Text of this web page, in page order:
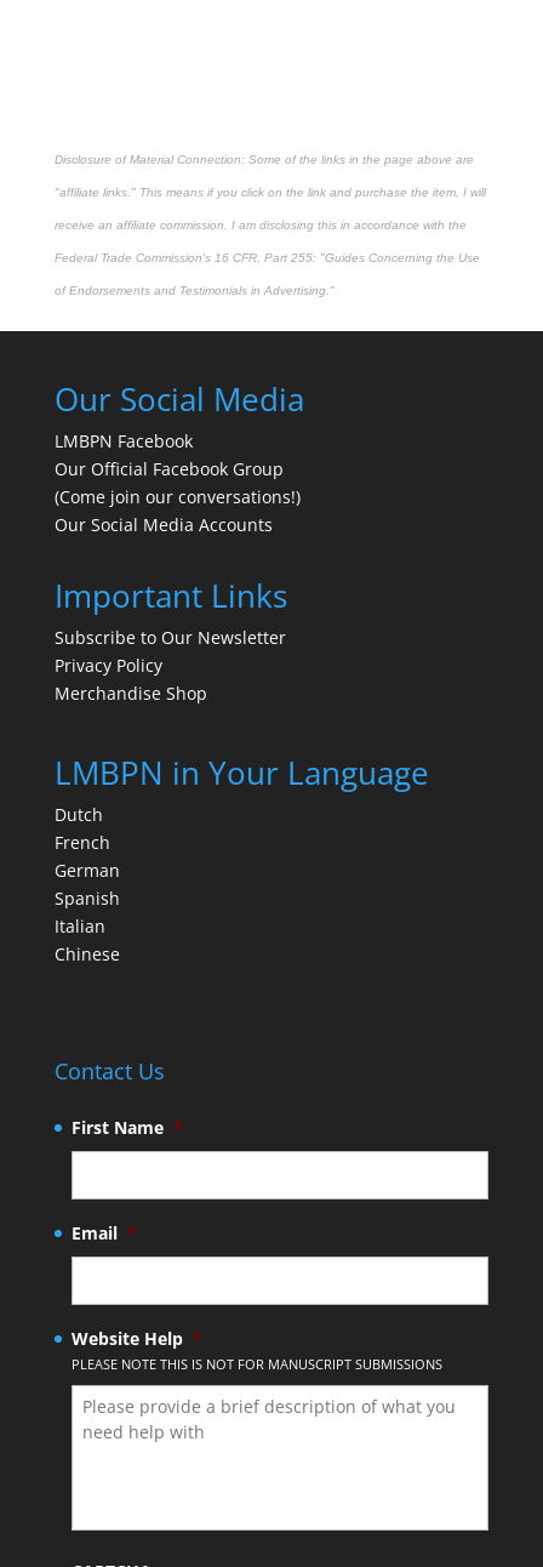
Disclosure of Material Connection: Some of the links in the page above are
"affiliate links." This means if you click on the link and purchase the item, I will
receive an affiliate commission. I am disclosing this in accordance with the
Federal Trade Commission's 16 CFR, Part 255: "Guides Concerning the Use
of Endorsements and Testimonials in Advertising."
Our Social Media
LMBPN Facebook
Our Official Facebook Group
(Come join our conversations!)
Our Social Media Accounts
Important Links
Subscribe to Our Newsletter
Privacy Policy
Merchandise Shop
LMBPN in Your Language
Dutch
French
German
Spanish
Italian
Chinese
Contact Us
First Name *
Email *
Website Help *
PLEASE NOTE THIS IS NOT FOR MANUSCRIPT SUBMISSIONS